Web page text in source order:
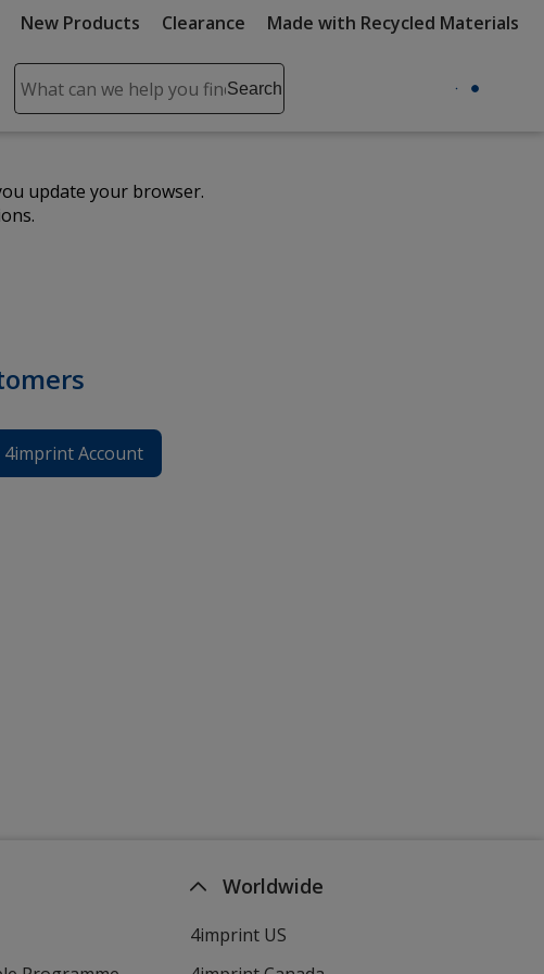
New Products Clearance Made with Recycled Materials
Search
Search
and
submit
update your browser.
4imprint Account
Worldwide
4imprint US